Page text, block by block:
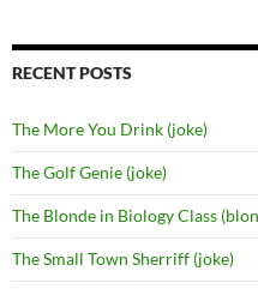
RECENT POSTS
The More You Drink (joke)
The Golf Genie (joke)
The Blonde in Biology Class
The Small Town Sherriff (joke)